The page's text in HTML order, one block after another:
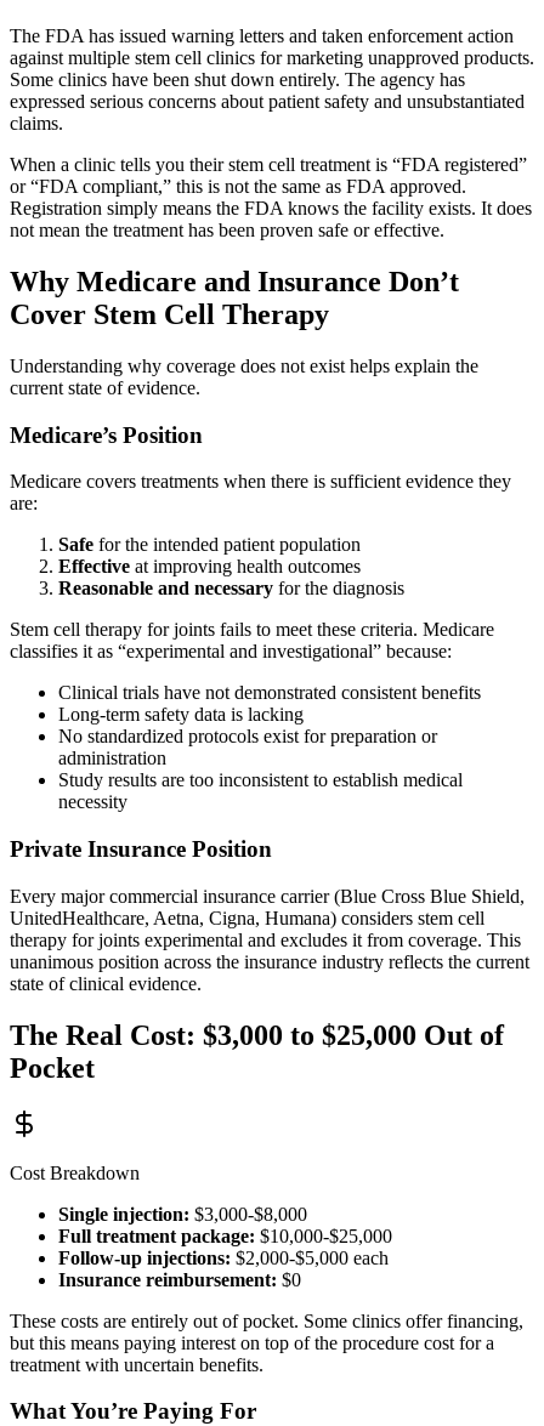
The FDA has issued warning letters and taken enforcement action
against multiple stem cell clinics for marketing unapproved products.
Some clinics have been shut down entirely. The agency has
expressed serious concerns about patient safety and unsubstantiated
claims.
When a clinic tells you their stem cell treatment is “FDA registered”
or “FDA compliant,” this is not the same as FDA approved.
Registration simply means the FDA knows the facility exists. It does
not mean the treatment has been proven safe or effective.
Why Medicare and Insurance Don’t
Cover Stem Cell Therapy
Understanding why coverage does not exist helps explain the
current state of evidence.
Medicare’s Position
Medicare covers treatments when there is sufficient evidence they
are:
Safe for the intended patient population
Effective at improving health outcomes
Reasonable and necessary for the diagnosis
Stem cell therapy for joints fails to meet these criteria. Medicare
classifies it as “experimental and investigational” because:
Clinical trials have not demonstrated consistent benefits
Long-term safety data is lacking
No standardized protocols exist for preparation or
administration
Study results are too inconsistent to establish medical
necessity
Private Insurance Position
Every major commercial insurance carrier (Blue Cross Blue Shield,
UnitedHealthcare, Aetna, Cigna, Humana) considers stem cell
therapy for joints experimental and excludes it from coverage. This
unanimous position across the insurance industry reflects the current
state of clinical evidence.
The Real Cost: $3,000 to $25,000 Out of
Pocket
Cost Breakdown
Single injection: $3,000-$8,000
Full treatment package: $10,000-$25,000
Follow-up injections: $2,000-$5,000 each
Insurance reimbursement: $0
These costs are entirely out of pocket. Some clinics offer financing,
but this means paying interest on top of the procedure cost for a
treatment with uncertain benefits.
What You’re Paying For